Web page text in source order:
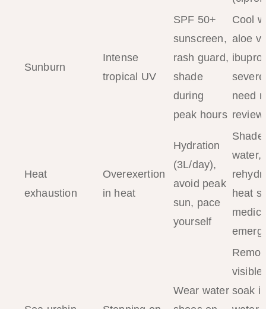
Sunburn
Intense
tropical UV
SPF 50+
sunscreen,
rash guard,
shade
during
peak hours
Cool
aloe
need
review
Heat
exhaustion
Overexertion
in heat
Hydration
(3L/day),
avoid peak
sun, pace
yourself
water,
heat
Wear water
visible
soak